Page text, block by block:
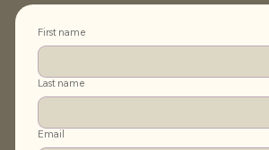
First name
Last name
Email